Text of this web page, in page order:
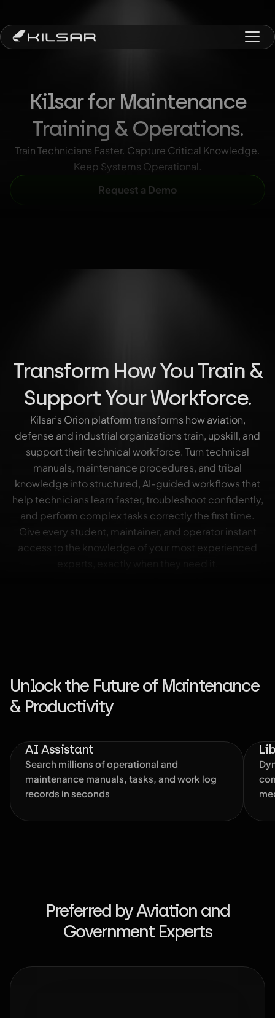
Kilsar for Maintenance
Training & Operations.
Train Technicians Faster. Capture Critical Knowledge.
Keep Systems Operational.
Request a Demo
Transform How You Train &
Support Your Workforce.
Kilsar’s Orion platform transforms how aviation,
defense and industrial organizations train, upskill, and
support their technical workforce. Turn technical
manuals, maintenance procedures, and tribal
knowledge into structured, AI-guided workflows that
help technicians learn faster, troubleshoot confidently,
and perform complex tasks correctly the first time.
Give every student, maintainer, and operator instant
access to the knowledge of your most experienced
Unlock the Future of Maintenance
& Productivity
AI Assistant
Search millions of operational and
maintenance manuals, tasks, and work log
records in seconds
Preferred by Aviation and
Government Experts